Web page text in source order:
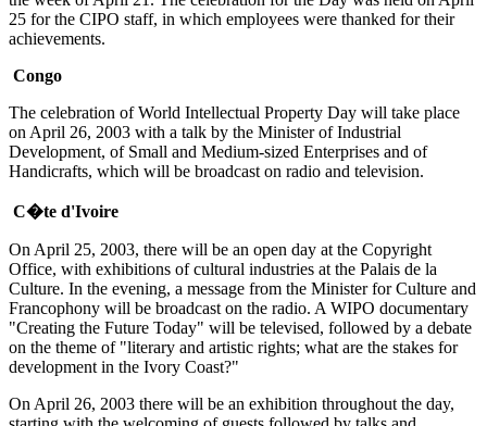
25 for the CIPO staff, in which employees were thanked for their
achievements.
Congo
The celebration of World Intellectual Property Day will take place
on April 26, 2003 with a talk by the Minister of Industrial
Development, of Small and Medium-sized Enterprises and of
Handicrafts, which will be broadcast on radio and television.
C�te d'Ivoire
On April 25, 2003, there will be an open day at the Copyright
Office, with exhibitions of cultural industries at the Palais de la
Culture. In the evening, a message from the Minister for Culture and
Francophony will be broadcast on the radio. A WIPO documentary
"Creating the Future Today" will be televised, followed by a debate
on the theme of "literary and artistic rights; what are the stakes for
development in the Ivory Coast?"
On April 26, 2003 there will be an exhibition throughout the day,